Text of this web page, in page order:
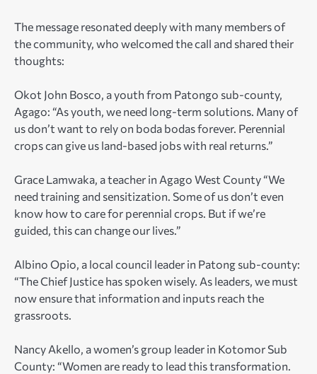
The message resonated deeply with many members of
the community, who welcomed the call and shared their
thoughts:
Okot John Bosco, a youth from Patongo sub-county,
Agago: “As youth, we need long-term solutions. Many of
us don’t want to rely on boda bodas forever. Perennial
crops can give us land-based jobs with real returns.”
Grace Lamwaka, a teacher in Agago West County “We
need training and sensitization. Some of us don’t even
know how to care for perennial crops. But if we’re
guided, this can change our lives.”
Albino Opio, a local council leader in Patong sub-county:
“The Chief Justice has spoken wisely. As leaders, we must
now ensure that information and inputs reach the
grassroots.
Nancy Akello, a women’s group leader in Kotomor Sub
County: “Women are ready to lead this transformation.